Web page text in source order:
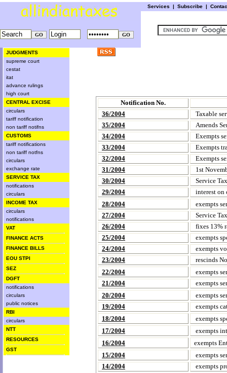
Services | Subscribe |
JUDGMENTS
supreme court
cestat
itat
advance rulings
high court
CENTRAL EXCISE
circulars
tariff notification
non tariff notifns
CUSTOMS
tariff notifications
non tariff notfns
circulars
exchange rate
SERVICE TAX
notifications
circulars
INCOME TAX
circulars
notifications
VAT
FINANCE ACTS
FINANCE BILLS
EOU STPI
SEZ
DGFT
notifications
circulars
public notices
RBI
circulars
NTT
RESOURCES
GST
Notification No.
36/2004
Taxable
35/2004
Amends
34/2004
Exempts
33/2004
Exempts
32/2004
Exempts
31/2004
1st
30/2004
Service
29/2004
interest on
28/2004
exempts
27/2004
Service
26/2004
fixes 13%
25/2004
exempts
24/2004
exempts
23/2004
rescinds
22/2004
exempts
21/2004
exempts
20/2004
exempts
19/2004
exempts
18/2004
exempts
17/2004
exempts
16/2004
exempts
15/2004
exempts
14/2004
exempts